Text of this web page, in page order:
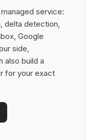
service:
delta detection,
Google
side,
also build a
for your exact